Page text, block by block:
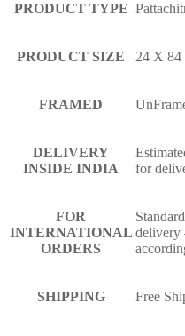
PRODUCT TYPE
PRODUCT SIZE 24 X 84
FRAMED
DELIVERY
INSIDE INDIA
for
FOR
INTERNATIONAL
ORDERS
delivery
SHIPPING Free